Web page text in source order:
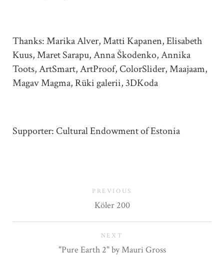
Thanks: Marika Alver, Matti Kapanen, Elisabeth
Kuus, Maret Sarapu, Anna Škodenko, Annika
Toots, ArtSmart, ArtProof, ColorSlider, Maajaam,
Magav Magma, Rüki galerii, 3DKoda
Supporter: Cultural Endowment of Estonia
PREVIOUS
Köler 200
NEXT
"Pure Earth 2" by Mauri Gross